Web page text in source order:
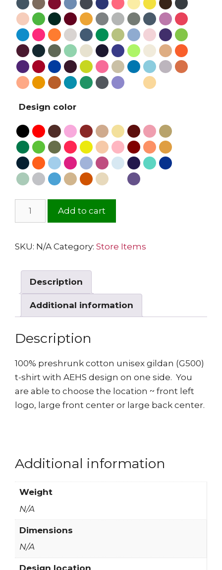
Design color
Add to cart
SKU: N/A Category: Store Items
Description
Additional information
Description
100% preshrunk cotton unisex gildan (G500)
t-shirt with AEHS design on one side. You
are able to choose the location ~ front left
logo, large front center or large back center.
Additional information
Weight
N/A
Dimensions
N/A
Design location